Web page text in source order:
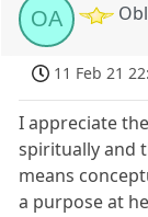
OA
11 Feb 21
I appreciate
spiritually and
means
a purpose at